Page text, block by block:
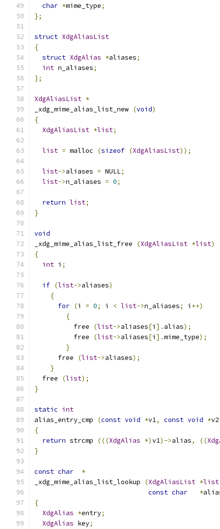
char *mime_type;
};
struct XdgAliasList
{
struct XdgAlias *aliases;
int n_aliases;
};
XdgAliasList *
_xdg_mime_alias_list_new (void)
{
XdgAliasList *list;
list = malloc (sizeof (XdgAliasList));
list->aliases = NULL;
list->n_aliases = 0;
return list;
}
void
_xdg_mime_alias_list_free
(XdgAliasList *list)
{
int i ;
if (list->aliases)
{
for (i = 0; i < list->n_aliases; i ++)
{
	  free
(list->aliases[i ]. alias);
	  free
(list->aliases[i ].mime_type);
}
      free
(list->aliases);
}
  free
(list);
}
static int
alias_entry_cmp
(const void *v1, const void *v2
{
return strcmp (((XdgAlias *)v1)->alias, ((
}
const char
*
_xdg_mime_alias_list_lookup
(XdgAliasList *list
const char *
{
XdgAlias *entry;
XdgAlias key;